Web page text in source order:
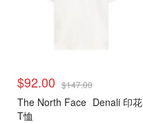
$92.00 $147.00
The North Face Denali 印花
T恤